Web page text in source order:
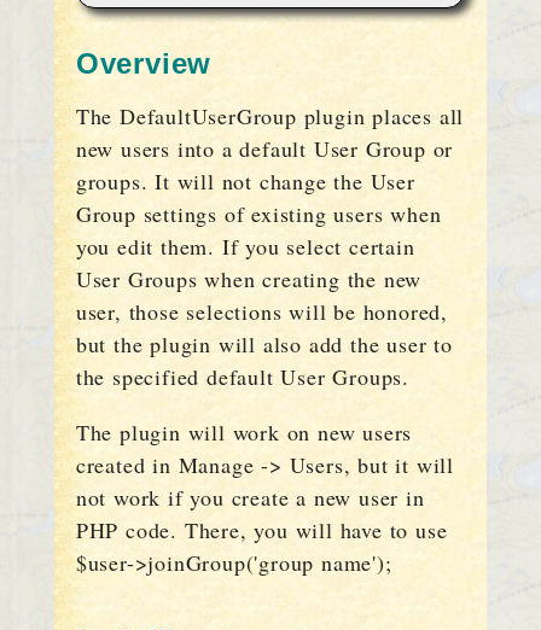
Overview
The DefaultUserGroup plugin places all
new users into a default User Group or
groups. It will not change the User
Group settings of existing users when
you edit them. If you select certain
User Groups when creating the new
user, those selections will be honored,
but the plugin will also add the user to
the specified default User Groups.
The plugin will work on new users
created in Manage -> Users, but it will
not work if you create a new user in
PHP code. There, you will have to use
$user->joinGroup('group name');